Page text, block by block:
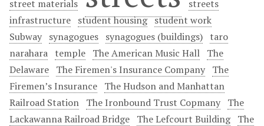
street materials
streets
infrastructure student housing student work
Subway synagogues synagogues (buildings) taro
narahara temple The American Music Hall The
Delaware The Firemen's Insurance Company The
Firemen’s Insurance The Hudson and Manhattan
Railroad Station The Ironbound Trust Copmany The
Lackawanna Railroad Bridge The Lefcourt Building The